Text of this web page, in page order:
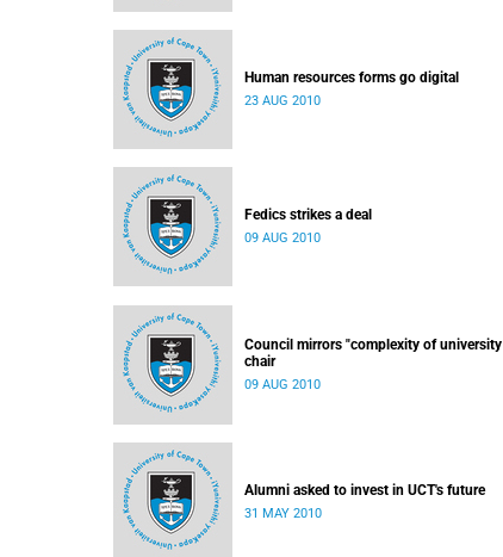
Human resources forms go digital
23 AUG 2010
Fedics strikes a deal
09 AUG 2010
Council mirrors "complexity of
chair
09 AUG 2010
Alumni asked to invest in UCT's future
31 MAY 2010